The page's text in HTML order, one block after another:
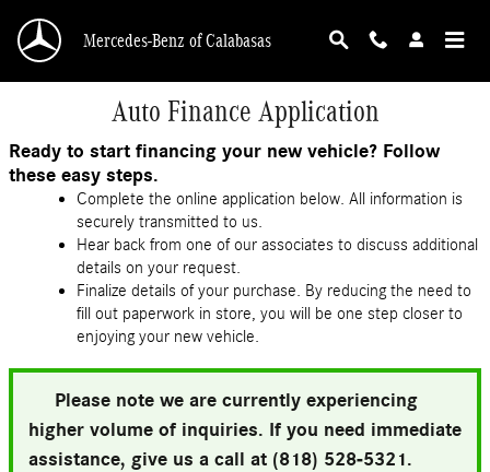
Mercedes-Benz of Calabasas
Auto Finance Application
Ready to start financing your new vehicle? Follow
these easy steps.
Complete the online application below. All information is
securely transmitted to us.
Hear back from one of our associates to discuss additional
details on your request.
Finalize details of your purchase. By reducing the need to
fill out paperwork in store, you will be one step closer to
enjoying your new vehicle.
Please note we are currently experiencing
higher volume of inquiries. If you need immediate
assistance, give us a call at (818) 528-5321.